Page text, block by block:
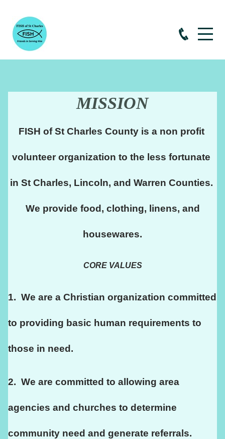
MISSION
FISH of St Charles County is a non profit
volunteer organization to the less fortunate
in St Charles, Lincoln, and Warren Counties.
We provide food, clothing, linens, and
housewares.
CORE VALUES
1.  We are a Christian organization committed
to providing basic human requirements to
those in need.
2.  We are committed to allowing area
agencies and churches to determine
community need and generate referrals.